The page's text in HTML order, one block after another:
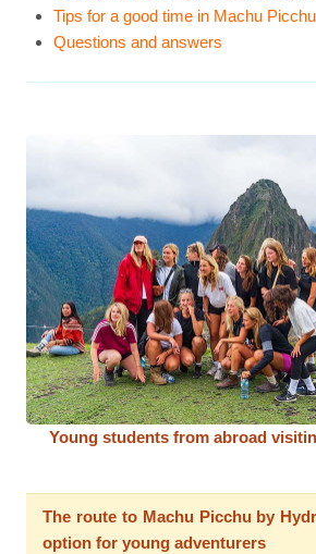
Tips for a good time in Machu Picchu
Questions and answers
Young students from abroad
The route to Machu Picchu by
option for young adventurers